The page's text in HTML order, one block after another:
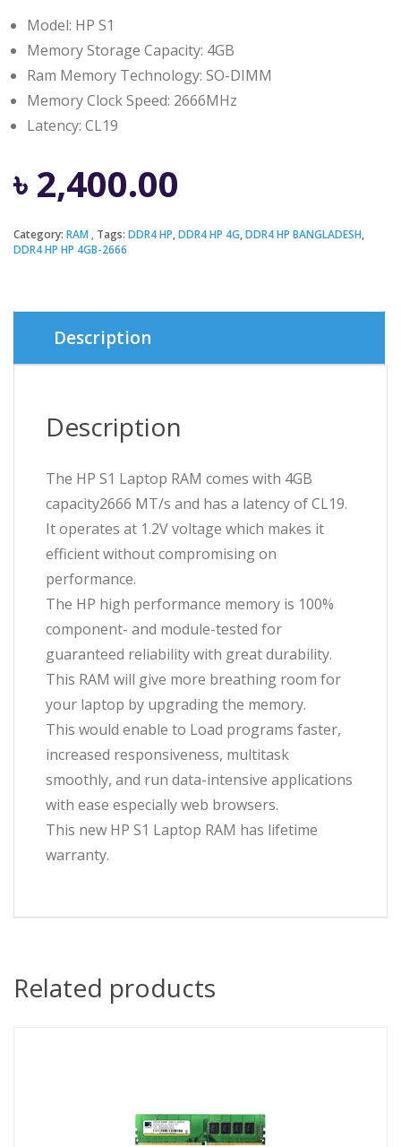
Model: HP S1
Memory Storage Capacity: 4GB
Ram Memory Technology: SO-DIMM
Memory Clock Speed: 2666MHz
Latency: CL19
৳ 2,400.00
Category: RAM Tags: DDR4 HP,DDR4 HP 4G,DDR4 HP BANGLADESH,
DDR4 HP HP 4GB-2666
Description
Description
The HP S1 Laptop RAM comes with 4GB
capacity2666 MT/s and has a latency of CL19.
It operates at 1.2V voltage which makes it
efficient without compromising on
performance.
The HP high performance memory is 100%
component- and module-tested for
guaranteed reliability with great durability.
This RAM will give more breathing room for
your laptop by upgrading the memory.
This would enable to Load programs faster,
increased responsiveness, multitask
smoothly, and run data-intensive applications
with ease especially web browsers.
This new HP S1 Laptop RAM has lifetime
warranty.
Related products